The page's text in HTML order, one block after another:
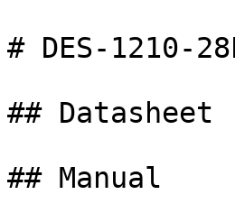
# DES-1210-
## Datasheet
## Manual